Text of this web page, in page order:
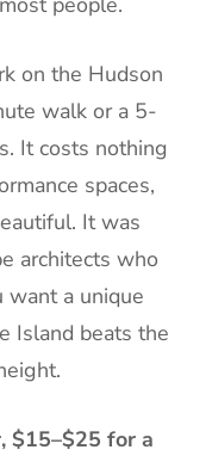
on the Hudson
walk or a 5-
It costs nothing
spaces,
It was
architects who
a unique
Island beats the
$15–$25 for a